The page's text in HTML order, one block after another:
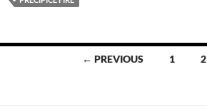
← PREVIOUS 1 2